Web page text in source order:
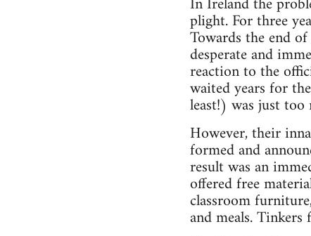
plight. For three
Towards the end
desperate and
reaction to the
waited years for
least!) was just too
However, their
formed and
result was an
offered free
classroom
and meals.